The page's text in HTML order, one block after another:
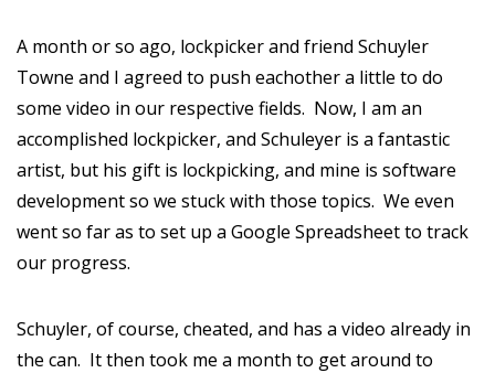
A month or so ago, lockpicker and friend Schuyler
Towne and I agreed to push eachother a little to do
some video in our respective fields. Now, I am an
accomplished lockpicker, and Schuleyer is a fantastic
artist, but his gift is lockpicking, and mine is software
development so we stuck with those topics. We even
went so far as to set up a Google Spreadsheet to track
our progress.
Schuyler, of course, cheated, and has a video already in
the can. It then took me a month to get around to